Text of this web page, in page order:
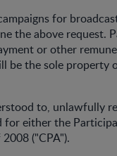
for
the above request.
or other
be the sole property
to, unlawfully
for either the
("CPA").